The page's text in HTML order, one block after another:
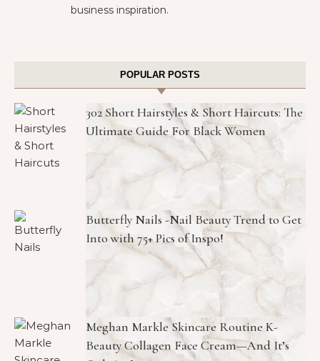
business inspiration.
POPULAR POSTS
302 Short Hairstyles & Short Haircuts: The
Ultimate Guide For Black Women
Butterfly Nails -Nail Beauty Trend to Get
Into with 75+ Pics of Inspo!
Meghan Markle Skincare Routine K-
Beauty Collagen Face Cream—And It’s